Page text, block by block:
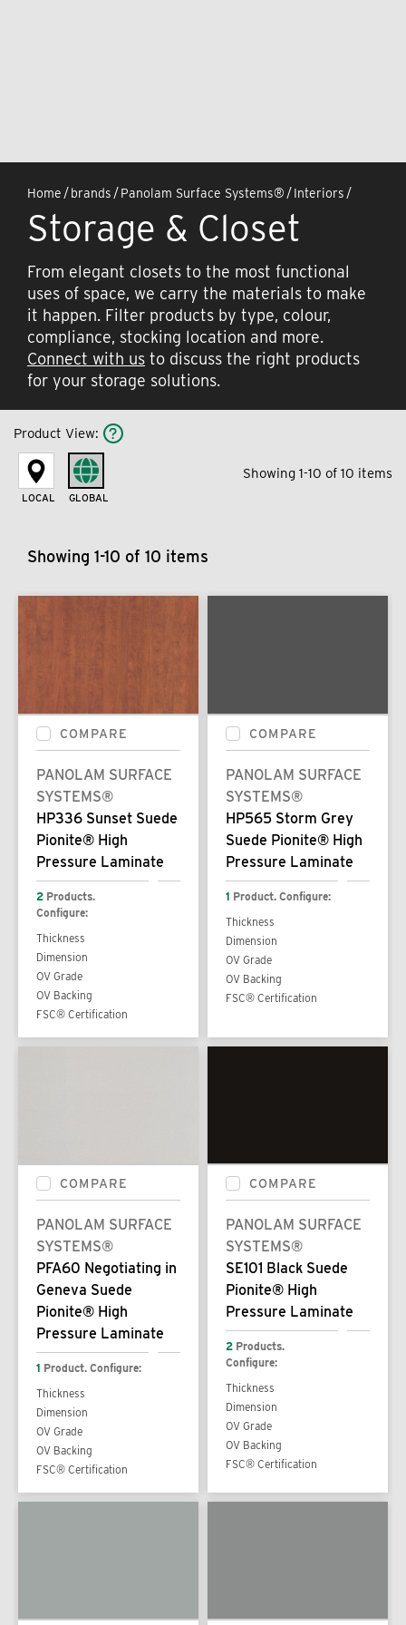
Home /brands /Panolam Surface Systems® /Interiors /
Storage & Closet
From elegant closets to the most functional
uses of space, we carry the materials to make
it happen. Filter products by type, colour,
compliance, stocking location and more.
Connect with us to discuss the right products
for your storage solutions.
Product View:
LOCAL GLOBAL
Showing 1-10 of 10 items
Showing 1-10 of 10 items
COMPARE
PANOLAM SURFACE
SYSTEMS®
HP336 Sunset Suede
Pionite® High
Pressure Laminate
2 Products.
Configure:
Thickness
Dimension
OV Grade
OV Backing
FSC® Certification
COMPARE
PANOLAM SURFACE
SYSTEMS®
HP565 Storm Grey
Suede Pionite® High
Pressure Laminate
1 Product. Configure:
Thickness
Dimension
OV Grade
OV Backing
FSC® Certification
COMPARE
PANOLAM SURFACE
SYSTEMS®
PFA60 Negotiating in
Geneva Suede
Pionite® High
Pressure Laminate
1 Product. Configure:
Thickness
Dimension
OV Grade
OV Backing
FSC® Certification
COMPARE
PANOLAM SURFACE
SYSTEMS®
SE101 Black Suede
Pionite® High
Pressure Laminate
2 Products.
Configure:
Thickness
Dimension
OV Grade
OV Backing
FSC® Certification